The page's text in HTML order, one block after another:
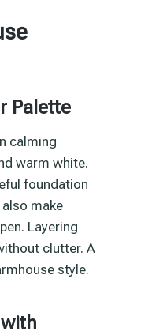
Palette
calming
warm white.
foundation
make
Layering
clutter. A
style.